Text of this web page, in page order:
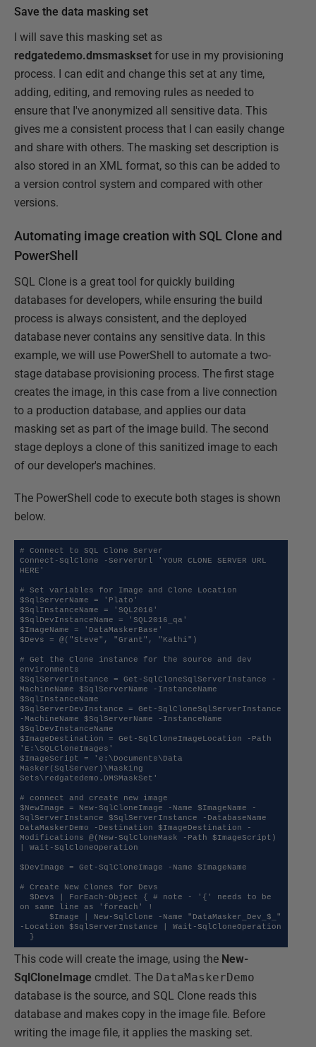
Save the data masking set
I will save this masking set as
redgatedemo.dmsmaskset for use in my provisioning
process. I can edit and change this set at any time,
adding, editing, and removing rules as needed to
ensure that I've anonymized all sensitive data. This
gives me a consistent process that I can easily change
and share with others. The masking set description is
also stored in an XML format, so this can be added to
a version control system and compared with other
versions.
Automating image creation with SQL Clone and
PowerShell
SQL Clone is a great tool for quickly building
databases for developers, while ensuring the build
process is always consistent, and the deployed
database never contains any sensitive data. In this
example, we will use PowerShell to automate a two-
stage database provisioning process. The first stage
creates the image, in this case from a live connection
to a production database, and applies our data
masking set as part of the image build. The second
stage deploys a clone of this sanitized image to each
of our developer's machines.
The PowerShell code to execute both stages is shown
below.
# Connect to SQL Clone Server
Connect-SqlClone -ServerUrl 'YOUR CLONE SERVER URL
HERE'
# Set variables for Image and Clone Location
$SqlServerName = 'Plato'
$SqlInstanceName = 'SQL2016'
$SqlDevInstanceName = 'SQL2016_qa'
$ImageName = 'DataMaskerBase'
$Devs = @("Steve", "Grant", "Kathi")
# Get the Clone instance for the source and dev
environments
$SqlServerInstance = Get-SqlCloneSqlServerInstance -
MachineName $SqlServerName -InstanceName
$SqlInstanceName
$SqlServerDevInstance = Get-SqlCloneSqlServerInstance
-MachineName $SqlServerName -InstanceName
$SqlDevInstanceName
$ImageDestination = Get-SqlCloneImageLocation -Path
'E:\SQLCloneImages'
$ImageScript = 'e:\Documents\Data
Masker(SqlServer)\Masking
Sets\redgatedemo.DMSMaskSet'
# connect and create new image
$NewImage = New-SqlCloneImage -Name $ImageName -
SqlServerInstance $SqlServerInstance -DatabaseName
DataMaskerDemo -Destination $ImageDestination -
Modifications @(New-SqlCloneMask -Path $ImageScript)
| Wait-SqlCloneOperation
$DevImage = Get-SqlCloneImage -Name $ImageName
# Create New Clones for Devs
on same line as 'foreach' !
-Location $SqlServerInstance | Wait-SqlCloneOperation
This code will create the image, using the New-
SqlCloneImage cmdlet. The DataMaskerDemo
database is the source, and SQL Clone reads this
database and makes copy in the image file. Before
writing the image file, it applies the masking set.